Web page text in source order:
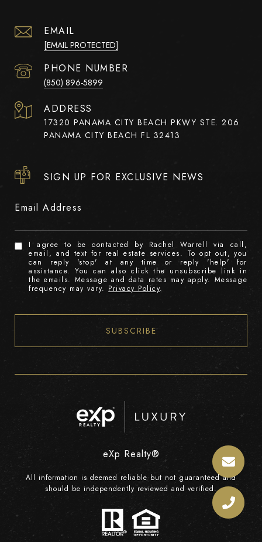
EMAIL
[EMAIL PROTECTED]
PHONE NUMBER
(850) 896-5899
ADDRESS
17320 PANAMA CITY BEACH PKWY STE. 206
PANAMA CITY BEACH FL 32413
SIGN UP FOR EXCLUSIVE NEWS
Email Address
I agree to be contacted by Rachel Warrell via call,
email, and text for real estate services. To opt out, you
can reply 'stop' at any time or reply 'help' for
assistance. You can also click the unsubscribe link in
the emails. Message and data rates may apply. Message
frequency may vary. Privacy Policy.
SUBSCRIBE
eXp Realty®
All information is deemed reliable but not guaranteed and
should be independently reviewed and verified.